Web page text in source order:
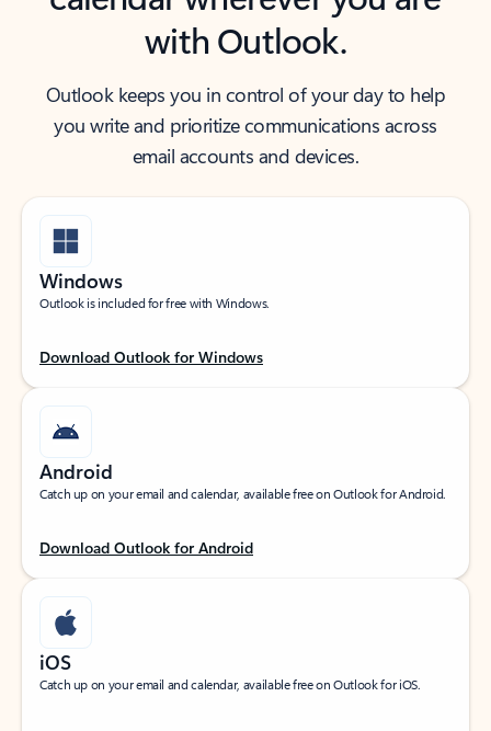
with Outlook.
Outlook keeps you in control of your day to help
you write and prioritize communications across
email accounts and devices.
Windows
Outlook is included for free with Windows.
Download Outlook for Windows
Android
Catch up on your email and calendar, available free on Outlook for Android.
Download Outlook for Android
iOS
Catch up on your email and calendar, available free on Outlook for iOS.